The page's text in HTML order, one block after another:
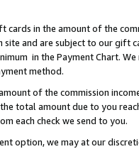
in the amount of the
and are subject to our
in the Payment Chart.
method.
of the commission
total amount due to you
each check we send to you.
option, we may at our